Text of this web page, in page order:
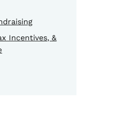
Incentives, &